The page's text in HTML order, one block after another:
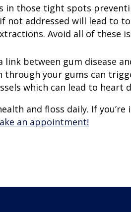
in those tight spots
not addressed will lead to
Avoid all of these
link between gum disease
through your gums can
which can lead to heart
and floss daily. If you’re
an appointment!